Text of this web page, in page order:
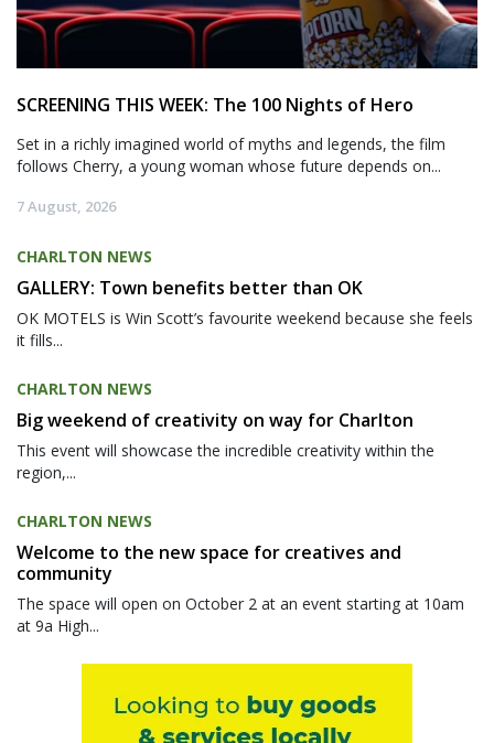
SCREENING THIS WEEK: The 100 Nights of Hero
Set in a richly imagined world of myths and legends, the film
follows Cherry, a young woman whose future depends on...
7 August, 2026
CHARLTON NEWS
GALLERY: Town benefits better than OK
OK MOTELS is Win Scott’s favourite weekend because she feels
it fills...
CHARLTON NEWS
Big weekend of creativity on way for Charlton
This event will showcase the incredible creativity within the
region,...
CHARLTON NEWS
Welcome to the new space for creatives and
community
The space will open on October 2 at an event starting at 10am
at 9a High...